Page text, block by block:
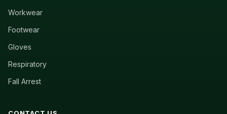
Workwear
Footwear
Gloves
Respiratory
Fall Arrest